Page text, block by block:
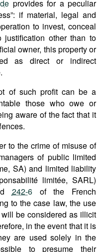
provides for a peculiar
if material, legal and
to invest, conceal
other than to
owner, this property or
as direct or indirect
of such profit can be a
those who owe or
aware of the fact that it
to the crime of misuse of
of public limited
SA) and limited liability
limitée, SARL)
242-6of the French
to the case law, the use
be considered as illicit
in the event that it is
are used solely in the
to presume their